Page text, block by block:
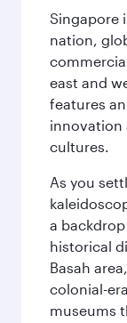
Singapore
nation,
east and
features
innovation
cultures.
As you
a
historical
Basah
colonial-
museums